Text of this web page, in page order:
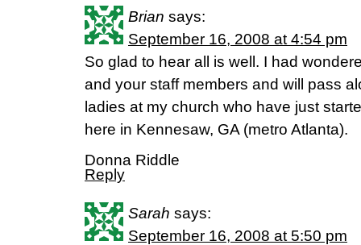
Brian says:
September 16, 2008 at 4:54 pm
So glad to hear all is well. I had
and your staff members and will pass
ladies at my church who have just
here in Kennesaw, GA (metro Atlanta).
Donna Riddle
Reply
Sarah says:
September 16, 2008 at 5:50 pm